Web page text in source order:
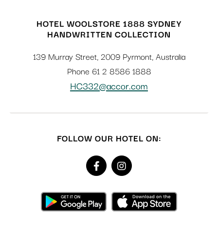
HOTEL WOOLSTORE 1888 SYDNEY
HANDWRITTEN COLLECTION
139 Murray Street,2009 Pyrmont,Australia
Phone 61 2 8586 1888
HC332@accor.com
FOLLOW OUR HOTEL ON: